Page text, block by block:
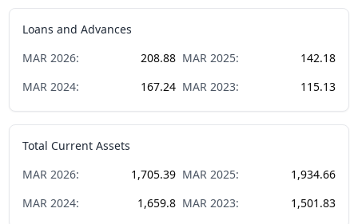
Loans and Advances
MAR 2026: 208.88 MAR 2025:
142.18
MAR 2024: 167.24 MAR 2023: 115.13
Total Current Assets
MAR 2026: 1,705.39 MAR 2025:
1,934.66
MAR 2024: 1,659.8 MAR 2023: 1,501.83